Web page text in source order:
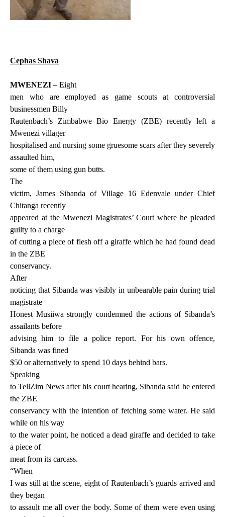
Cephas Shava
MWENEZI –Eight
men who are employed as game scouts at controversial
businessmen Billy
Rautenbach’s Zimbabwe Bio Energy (ZBE) recently left a
Mwenezi villager
hospitalised and nursing some gruesome scars after they severely
assaulted him,
some of them using gun butts.
The
victim, James Sibanda of Village 16 Edenvale under Chief
Chitanga recently
appeared at the Mwenezi Magistrates’ Court where he pleaded
guilty to a charge
of cutting a piece of flesh off a giraffe which he had found dead
in the ZBE
conservancy.
After
noticing that Sibanda was visibly in unbearable pain during trial
magistrate
Honest Musiiwa strongly condemned the actions of Sibanda’s
assailants before
advising him to file a police report. For his own offence,
Sibanda was fined
$50 or alternatively to spend 10 days behind bars.
Speaking
to TellZim News after his court hearing, Sibanda said he entered
the ZBE
conservancy with the intention of fetching some water. He said
while on his way
to the water point, he noticed a dead giraffe and decided to take
a piece of
meat from its carcass.
“When
I was still at the scene, eight of Rautenbach’s guards arrived and
they began
to assault me all over the body. Some of them were even using